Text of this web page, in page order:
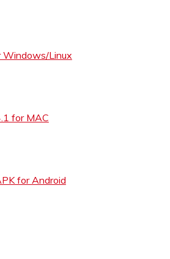
Windows/Linux
for MAC
for Android